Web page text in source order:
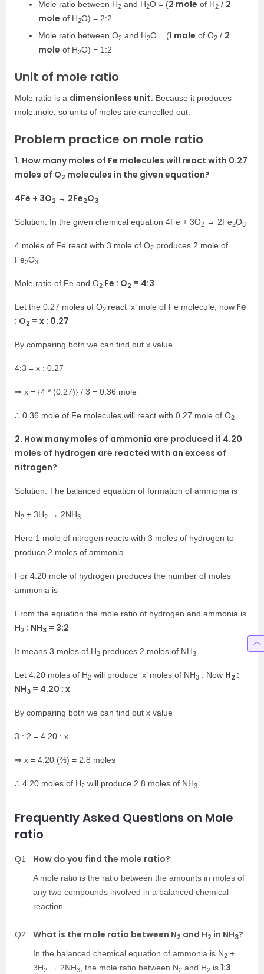
Mole ratio between H2 and H2O = (2 mole of H2 / 2
mole of H2O) = 2:2
Mole ratio between O2 and H2O = (1 mole of O2 / 2
mole of H2O) = 1:2
Unit of mole ratio
Mole ratio is a dimensionless unit . Because it produces
mole:mole, so units of moles are cancelled out.
Problem practice on mole ratio
1. How many moles of Fe molecules will react with 0.27
moles of O2 molecules in the given equation?
4Fe + 3O2 → 2Fe2O3
Solution: In the given chemical equation 4Fe + 3O2 → 2Fe2O3
4 moles of Fe react with 3 mole of O2 produces 2 mole of
Fe2O3
Mole ratio of Fe and O2 Fe : O2 = 4:3
Let the 0.27 moles of O2 react ‘x’ mole of Fe molecule, now Fe
: O2 = x : 0.27
By comparing both we can find out x value
4:3 = x : 0.27
⇒ x = {4 * (0.27)} / 3 = 0.36 mole
∴ 0.36 mole of Fe molecules will react with 0.27 mole of O2
2. How many moles of ammonia are produced if 4.20
moles of hydrogen are reacted with an excess of
nitrogen?
Solution: The balanced equation of formation of ammonia is
N2 + 3H2 → 2NH3
Here 1 mole of nitrogen reacts with 3 moles of hydrogen to
produce 2 moles of ammonia.
For 4.20 mole of hydrogen produces the number of moles
ammonia is
From the equation the mole ratio of hydrogen and ammonia is
H2 : NH3 = 3:2
It means 3 moles of H2 produces 2 moles of NH3
Let 4.20 moles of H2 will produce ‘x’ moles of NH3 . Now H2 :
NH3 = 4.20 : x
By comparing both we can find out x value
3 : 2 = 4.20 : x
⇒ x = 4.20 (⅔) = 2.8 moles
∴ 4.20 moles of H2 will produce 2.8 moles of NH3
Frequently Asked Questions on Mole
ratio
Q1 How do you find the mole ratio?
A mole ratio is the ratio between the amounts in moles of
any two compounds involved in a balanced chemical
reaction
Q2 What is the mole ratio between N2 and H2 in NH3?
In the balanced chemical equation of ammonia is N2 +
3H2 → 2NH3 , the mole ratio between N2 and H2 is1:3